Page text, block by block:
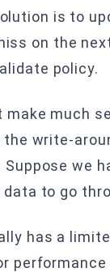
is to
on the
policy.
make much
the write-
Suppose we
to go
has a
performance